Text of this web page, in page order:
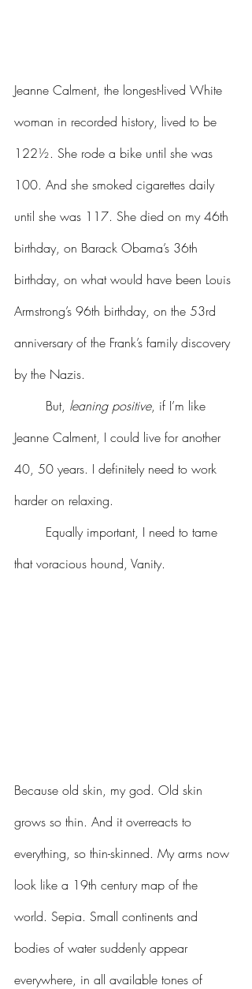
Jeanne Calment, the longest-lived White
woman in recorded history, lived to be
122½. She rode a bike until she was
100. And she smoked cigarettes daily
until she was 117. She died on my 46th
birthday, on Barack Obama’s 36th
birthday, on what would have been Louis
Armstrong’s 96th birthday, on the 53rd
anniversary of the Frank’s family discovery
by the Nazis.
	But,
leaning positive, if I’m like
Jeanne Calment, I could live for another
40, 50 years. I definitely need to work
harder on relaxing.
that voracious hound, Vanity.
Because old skin, my god. Old skin
grows so thin. And it overreacts to
everything, so thin-skinned. My arms now
look like a 19th century map of the
world. Sepia. Small continents and
bodies of water suddenly appear
everywhere, in all available tones of